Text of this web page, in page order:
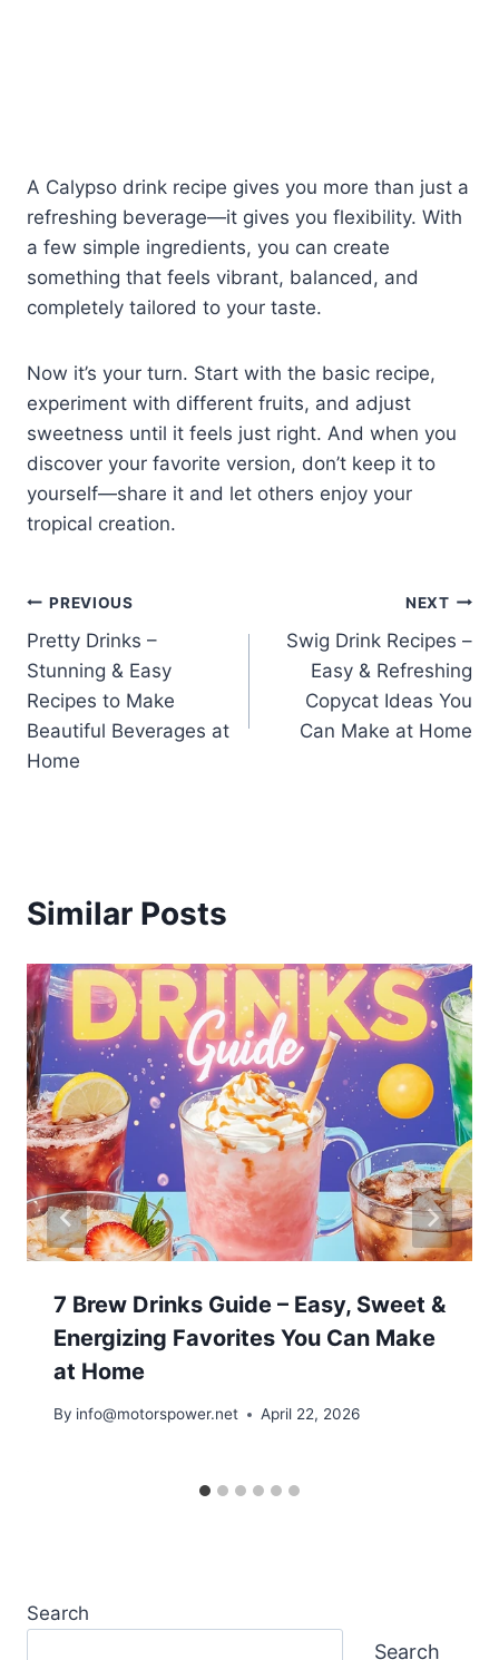
A Calypso drink recipe gives you more than just a
refreshing beverage—it gives you flexibility. With
a few simple ingredients, you can create
something that feels vibrant, balanced, and
completely tailored to your taste.
Now it’s your turn. Start with the basic recipe,
experiment with different fruits, and adjust
sweetness until it feels just right. And when you
discover your favorite version, don’t keep it to
yourself—share it and let others enjoy your
tropical creation.
Post
navigation
PREVIOUS
Pretty Drinks –
Stunning & Easy
Recipes to Make
Beautiful Beverages at
Home
NEXT
Swig Drink Recipes –
Easy & Refreshing
Copycat Ideas You
Can Make at Home
Similar Posts
7 Brew Drinks Guide – Easy, Sweet &
Energizing Favorites You Can Make
at Home
By info@motorspower.net April 22, 2026
Search
Search